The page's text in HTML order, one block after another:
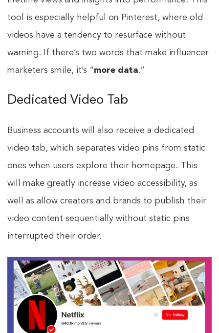
tool is especially helpful on Pinterest, where old
videos have a tendency to resurface without
warning. If there’s two words that make influencer
marketers smile, it’s “more data.”
Dedicated Video Tab
Business accounts will also receive a dedicated
video tab, which separates video pins from static
ones when users explore their homepage. This
will make greatly increase video accessibility, as
well as allow creators and brands to publish their
video content sequentially without static pins
interrupted their order.